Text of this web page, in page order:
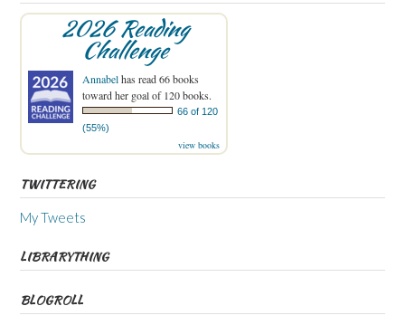
2026 Reading
Challenge
Annabelhas read 66 books
toward her goal of 120 books.
66 of 120
(55%)
view books
TWITTERING
My Tweets
LIBRARYTHING
BLOGROLL